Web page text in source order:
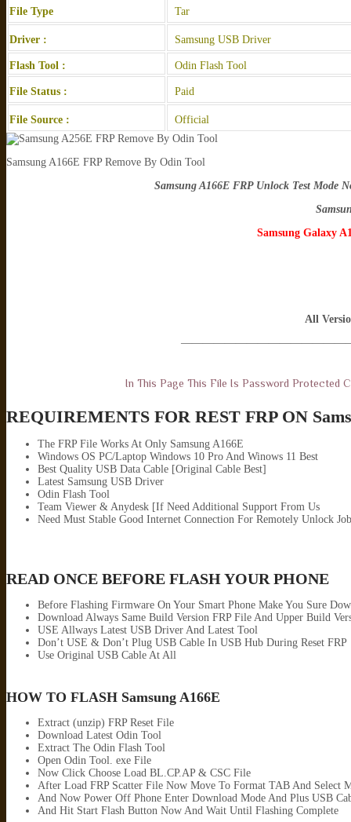
File Type Tar
Driver : Samsung USB Driver
Flash Tool : Odin Flash Tool
File Status : Paid
File Source : Official
Samsung A166E FRP Remove By Odin Tool
Samsung A166E FRP Unlock Test Mode
Samsung Galaxy
All
In This Page This File Is Password Protected
REQUIREMENTS FOR REST FRP ON
The FRP File Works At Only Samsung A166E
Windows OS PC/Laptop Windows 10 Pro And Winows 11 Best
Best Quality USB Data Cable [Original Cable Best]
Latest Samsung USB Driver
Odin Flash Tool
Team Viewer & Anydesk [If Need Additional Support From Us
Need Must Stable Good Internet Connection For Remotely Unlock Job
READ ONCE BEFORE FLASH YOUR PHONE
Before Flashing Firmware On Your Smart Phone Make You Sure
Download Always Same Build Version FRP File And Upper Build
USE Allways Latest USB Driver And Latest Tool
Don’t USE & Don’t Plug USB Cable In USB Hub During Reset FRP
Use Original USB Cable At All
HOW TO FLASH Samsung A166E
Extract (unzip) FRP Reset File
Download Latest Odin Tool
Extract The Odin Flash Tool
Open Odin Tool. exe File
Now Click Choose Load BL.CP.AP & CSC File
After Load FRP Scatter File Now Move To Format TAB And Select
And Now Power Off Phone Enter Download Mode And Plus USB
And Hit Start Flash Button Now And Wait Until Flashing Complete